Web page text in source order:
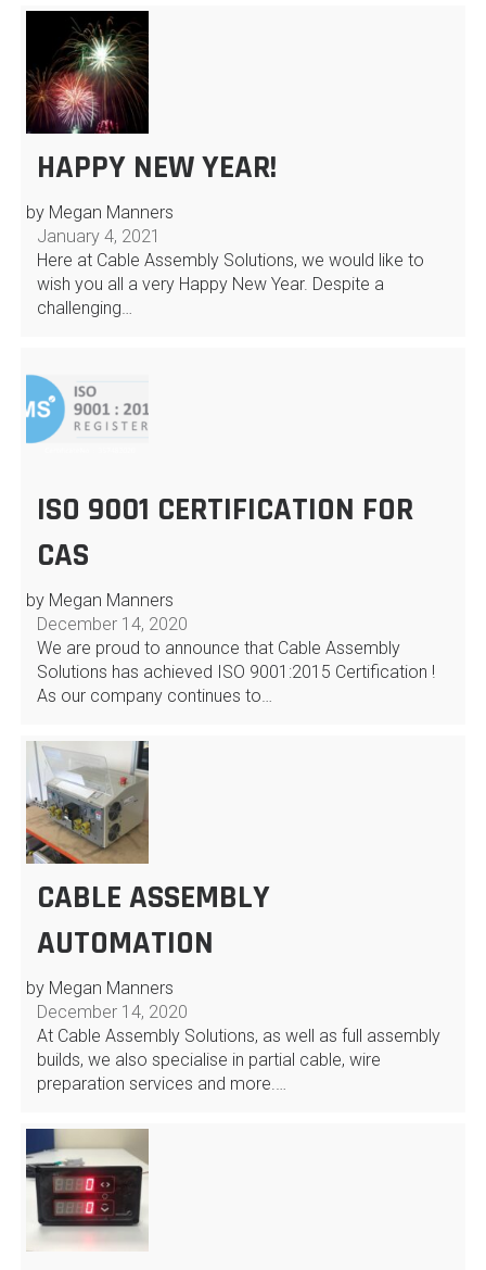
HAPPY NEW YEAR!
by Megan Manners
January 4, 2021
Here at Cable Assembly Solutions, we would like to
wish you all a very Happy New Year. Despite a
challenging…
ISO 9001 CERTIFICATION FOR
CAS
by Megan Manners
December 14, 2020
We are proud to announce that Cable Assembly
Solutions has achieved ISO 9001:2015 Certification !
As our company continues to…
CABLE ASSEMBLY
AUTOMATION
by Megan Manners
December 14, 2020
At Cable Assembly Solutions, as well as full assembly
builds, we also specialise in partial cable, wire
preparation services and more.…